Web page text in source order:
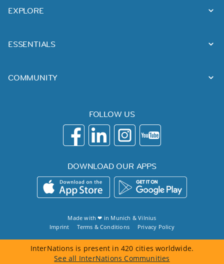
EXPLORE
ESSENTIALS
COMMUNITY
FOLLOW US
DOWNLOAD OUR APPS
Made with ❤ in Munich &Vilnius
Imprint
Terms & Conditions Privacy Policy
InterNations is present in 420 cities worldwide.
See all InterNations Communities